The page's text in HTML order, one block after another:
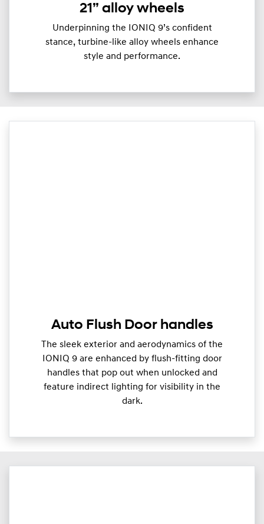
21” alloy wheels
Underpinning the IONIQ 9’s confident
stance, turbine-like alloy wheels enhance
style and performance.
Auto Flush Door handles
The sleek exterior and aerodynamics of the
IONIQ 9 are enhanced by flush-fitting door
handles that pop out when unlocked and
feature indirect lighting for visibility in the
dark.